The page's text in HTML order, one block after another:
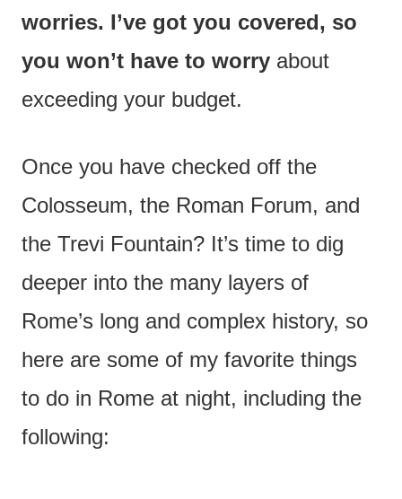
worries. I’ve got you covered, so
you won’t have to worry about
exceeding your budget.
Once you have checked off the
Colosseum, the Roman Forum, and
the Trevi Fountain? It’s time to dig
deeper into the many layers of
Rome’s long and complex history, so
here are some of my favorite things
to do in Rome at night, including the
following: